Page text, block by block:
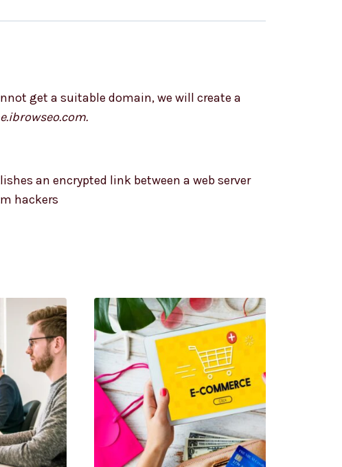
get a suitable domain, we will create a
an encrypted link between a web server
hackers